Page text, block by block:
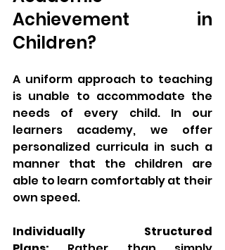
Achievement in
Children?
A uniform approach to teaching
is unable to accommodate the
needs of every child. In our
learners academy, we offer
personalized curricula in such a
manner that the children are
able to learn comfortably at their
own speed.
Individually Structured